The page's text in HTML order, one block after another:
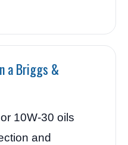
a Briggs &
10W-30 oils
and